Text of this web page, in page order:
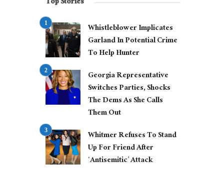
Whistleblower Implicates
Garland In Potential Crime
To Help Hunter
Georgia Representative
Switches Parties, Shocks
The Dems As She Calls
Them Out
Whitmer Refuses To Stand
Up For Friend After
‘Antisemitic’ Attack